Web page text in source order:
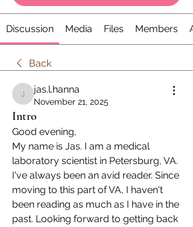
Discussion Media Files Members
Back
jas.l.hanna
jas.l.hanna
November 21, 2025
Intro
Good evening,
My name is Jas. I am a medical
laboratory scientist in Petersburg, VA.
I've always been an avid reader. Since
moving to this part of VA, I haven't
been reading as much as I have in the
past. Looking forward to getting back